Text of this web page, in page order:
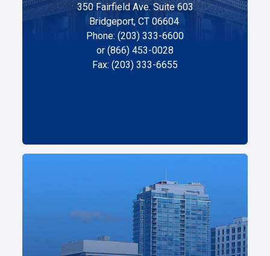
350 Fairfield Ave. Suite 603
Bridgeport, CT 06604
Phone: (203) 333-6600
or (866) 453-0028
Fax: (203) 333-6655